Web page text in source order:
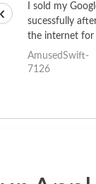
I sold my
sucessfully
the internet for
theses guys
one and the
AmusedSwift-
7126
‹